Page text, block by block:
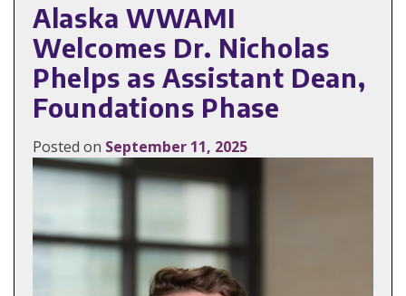
Alaska WWAMI
Welcomes Dr. Nicholas
Phelps as Assistant Dean,
Foundations Phase
Posted on September 11, 2025